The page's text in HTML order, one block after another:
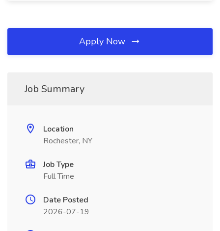
Apply Now
Job Summary
Location
Rochester, NY
Job Type
Full Time
Date Posted
2026-07-19